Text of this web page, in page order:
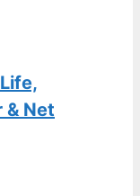
& Net